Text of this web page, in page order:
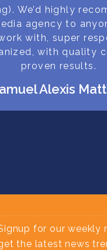
We’d highly
agency to
with, super
with quality
proven results.
Alexis
for our weekly
the latest news